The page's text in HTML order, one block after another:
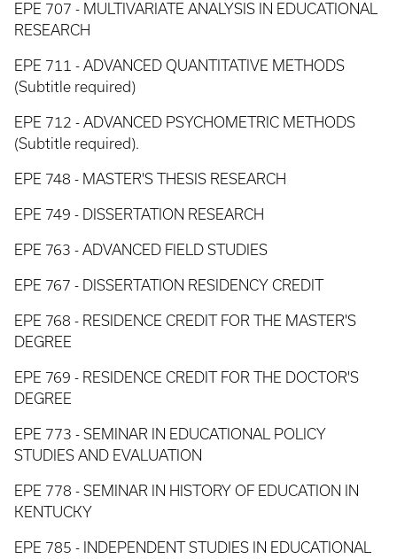
EPE 707 - MULTIVARIATE ANALYSIS IN EDUCATIONAL
RESEARCH
EPE 711 - ADVANCED QUANTITATIVE METHODS
(Subtitle required)
EPE 712 - ADVANCED PSYCHOMETRIC METHODS
(Subtitle required).
EPE 748 - MASTER'S THESIS RESEARCH
EPE 749 - DISSERTATION RESEARCH
EPE 763 - ADVANCED FIELD STUDIES
EPE 767 - DISSERTATION RESIDENCY CREDIT
EPE 768 - RESIDENCE CREDIT FOR THE MASTER'S
DEGREE
EPE 769 - RESIDENCE CREDIT FOR THE DOCTOR'S
DEGREE
EPE 773 - SEMINAR IN EDUCATIONAL POLICY
STUDIES AND EVALUATION
EPE 778 - SEMINAR IN HISTORY OF EDUCATION IN
KENTUCKY
EPE 785 - INDEPENDENT STUDIES IN EDUCATIONAL